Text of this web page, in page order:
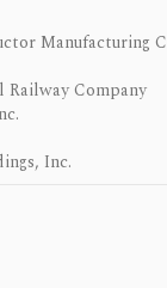
Manufacturing
Railway Company
Inc.